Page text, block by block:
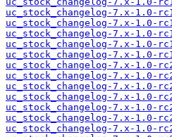
uc_stock_changelog-7.x-1.0-
uc_stock_changelog-7.x-1.0-
uc_stock_changelog-7.x-1.0-
uc_stock_changelog-7.x-1.0-
uc_stock_changelog-7.x-1.0-
uc_stock_changelog-7.x-1.0-
uc_stock_changelog-7.x-1.0-
uc_stock_changelog-7.x-1.0-
uc_stock_changelog-7.x-1.0-
uc_stock_changelog-7.x-1.0-
uc_stock_changelog-7.x-1.0-
uc_stock_changelog-7.x-1.0-